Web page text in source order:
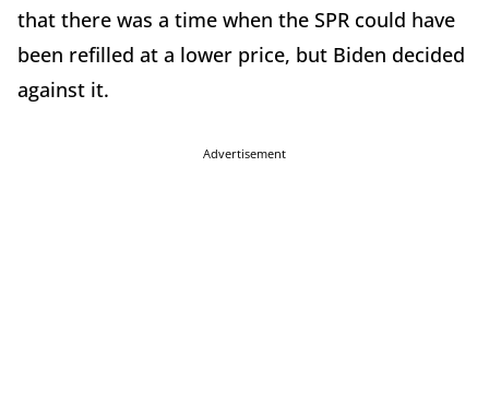
that there was a time when the SPR could have
been refilled at a lower price, but Biden decided
against it.
Advertisement